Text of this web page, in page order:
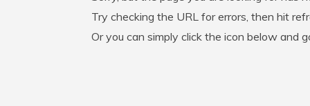
Try checking the URL for errors, then hit
Or you can simply click the icon below and